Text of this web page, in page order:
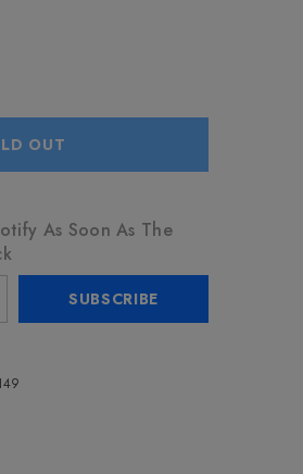
OUT
As Soon As The
SUBSCRIBE